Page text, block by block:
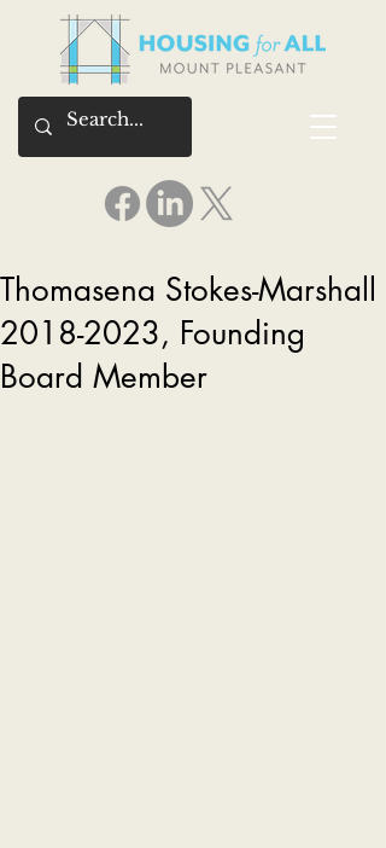
Thomasena Stokes-Marshall
2018-2023, Founding
Board Member